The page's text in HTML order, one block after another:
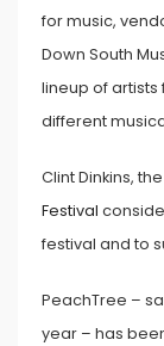
for music,
Down South
lineup of
different
Clint Dinkins,
Festival
festival and to
PeachTree –
year – has